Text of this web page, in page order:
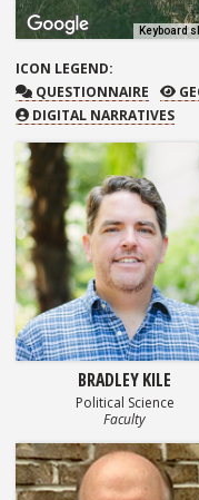
Keyboard
ICON LEGEND:
QUESTIONNAIRE
QUESTIONNAIRE
DIGITAL NARRATIVES
BRADLEY KILE
Political Science
Faculty